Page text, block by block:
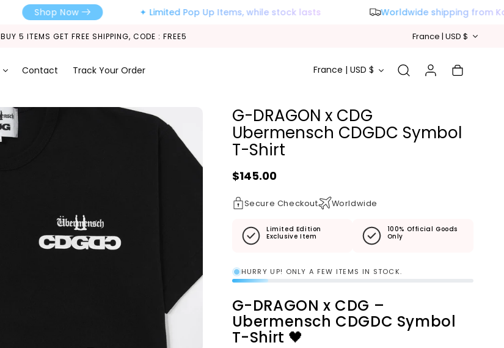
Shop Now ✦ Limited Pop Up Items, while stock lasts Worldwide shipping from
BUY 5 ITEMS GET FREE SHIPPING, CODE : FREE5 Country/
France | USD $
Contact Track Your Order Country/region
France | USD $ Log in Cart
G-DRAGON x CDG
Ubermensch CDGDC Symbol
T-Shirt
Regular price
$145.00
Secure Checkout Worldwide
Limited Edition
Exclusive Item
100% Official Goods
Only
HURRY UP! ONLY A FEW ITEMS IN STOCK.
G-DRAGON x CDG –
Ubermensch CDGDC Symbol
T-Shirt 🖤